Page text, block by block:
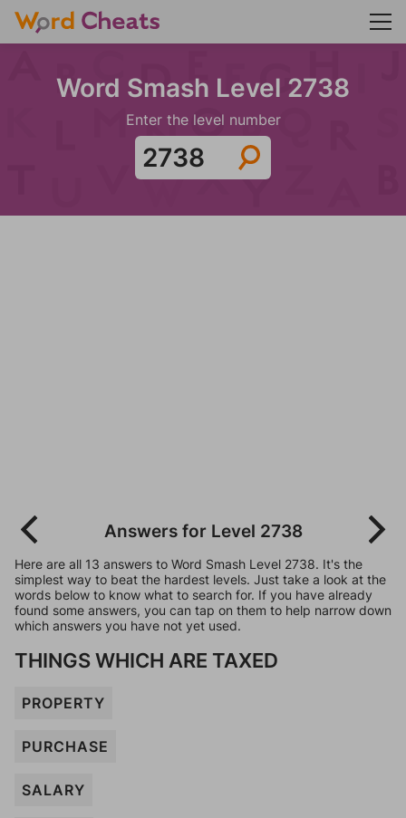
Word Smash Level 2738
Enter the level number
Answers for Level 2738
Here are all 13 answers to Word Smash Level 2738. It's the
simplest way to beat the hardest levels. Just take a look at the
words below to know what to search for. If you have already
found some answers, you can tap on them to help narrow down
which answers you have not yet used.
THINGS WHICH ARE TAXED
PROPERTY
PURCHASE
SALARY